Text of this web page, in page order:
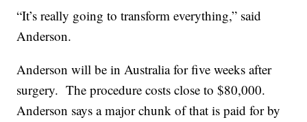
“It’s really going to transform everything,” said
Anderson.
Anderson will be in Australia for five weeks after
surgery. The procedure costs close to $80,000.
Anderson says a major chunk of that is paid for by